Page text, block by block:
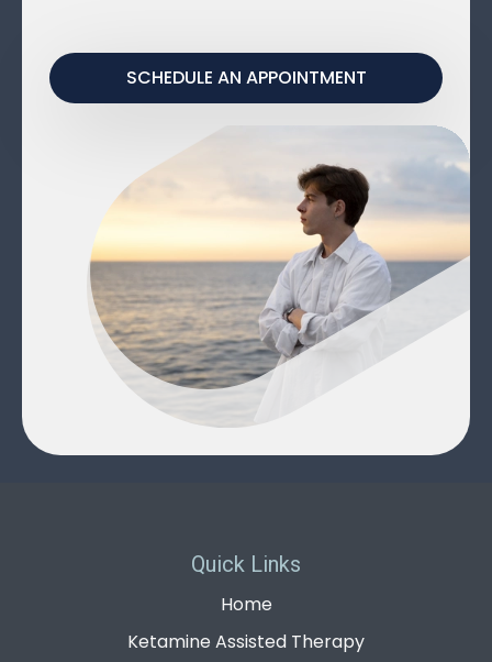
SCHEDULE AN APPOINTMENT
Quick Links
Home
Ketamine Assisted Therapy